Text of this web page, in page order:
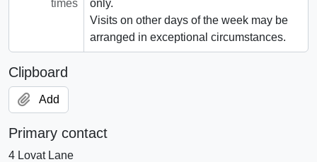
times
only.
Visits on other days of the week may be
arranged in exceptional circumstances.
Clipboard
Add
Primary contact
4 Lovat Lane